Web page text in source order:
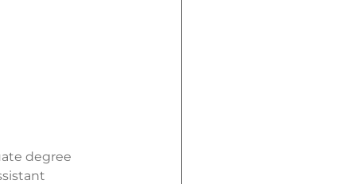
degree